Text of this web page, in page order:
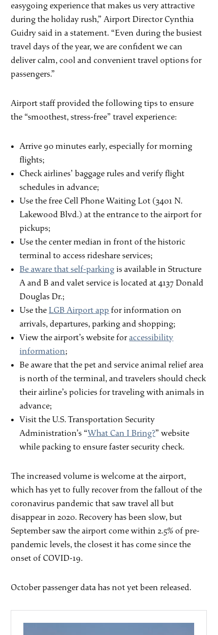
easygoing experience that makes us very attractive
during the holiday rush,” Airport Director Cynthia
Guidry said in a statement. “Even during the busiest
travel days of the year, we are confident we can
deliver calm, cool and convenient travel options for
passengers.”
Airport staff provided the following tips to ensure
the “smoothest, stress-free” travel experience:
Arrive 90 minutes early, especially for morning
flights;
Check airlines’ baggage rules and verify flight
schedules in advance;
Use the free Cell Phone Waiting Lot (3401 N.
Lakewood Blvd.) at the entrance to the airport for
pickups;
Use the center median in front of the historic
terminal to access rideshare services;
Be aware that self-parkingis available in Structure
A and B and valet service is located at 4137 Donald
Douglas Dr.;
Use the LGB Airport app for information on
arrivals, departures, parking and shopping;
View the airport’s website foraccessibility
information;
Be aware that the pet and service animal relief area
is north of the terminal, and travelers should check
their airline’s policies for traveling with animals in
advance;
Visit the U.S. Transportation Security
Administration’s “What Can I Bring?” website
while packing to ensure faster security check.
The increased volume is welcome at the airport,
which has yet to fully recover from the fallout of the
coronavirus pandemic that saw travel all but
disappear in 2020. Recovery has been slow, but
September saw the airport come within 2.5% of pre-
pandemic levels, the closest it has come since the
onset of COVID-19.
October passenger data has not yet been released.